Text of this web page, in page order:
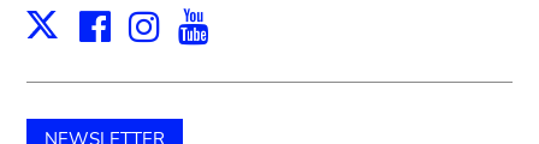
X Facebook
Instagram
NEWSLETTER